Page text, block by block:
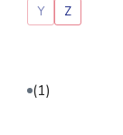
Y Z
(1)